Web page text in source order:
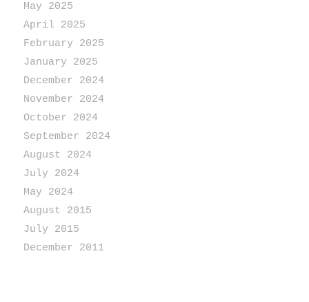
May 2025
April 2025
February 2025
January 2025
December 2024
November 2024
October 2024
September 2024
August 2024
July 2024
May 2024
August 2015
July 2015
December 2011